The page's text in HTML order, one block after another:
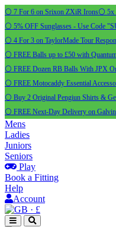
⚪ 7 For 6 on Srixon ZXiR Irons⚪ 5x
⚪ 5% OFF Sunglasses - Use Code
⚪ 4 For 3 on TaylorMade Tour
⚪ FREE Balls up to £50 with
⚪ FREE Dozen RB Balls With JPX
⚪ FREE Motocaddy Essential
⚪ Buy 2 Original Pengiun Shirts &
⚪ FREE Next-Day Delivery on
Mens
Ladies
Juniors
Seniors
Play
Book a Fitting
Help
Account
· £